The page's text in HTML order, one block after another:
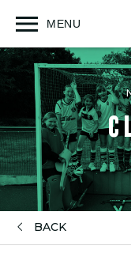
MENU
Open
BACK